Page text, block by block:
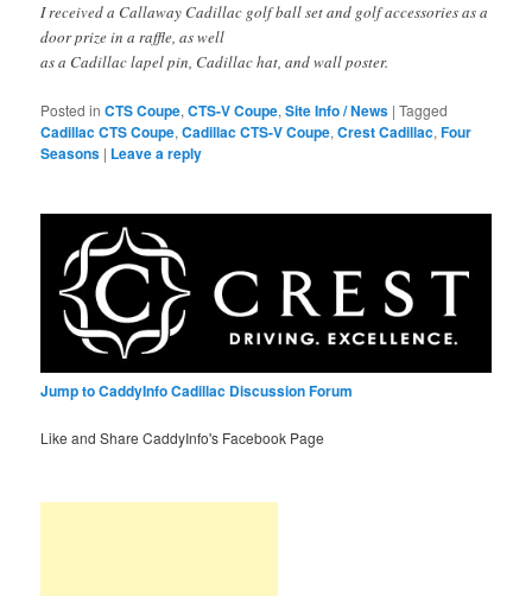
I received a Callaway Cadillac golf ball set and golf accessories as a
door prize in a raffle, as well
as a Cadillac lapel pin, Cadillac hat, and wall poster.
Posted in CTS Coupe,CTS-V Coupe,Site Info / News |Tagged
Cadillac CTS Coupe,Cadillac CTS-V Coupe,Crest Cadillac,Four
Seasons | Leave a reply
Jump to CaddyInfo Cadillac Discussion Forum
Like and Share CaddyInfo's Facebook Page